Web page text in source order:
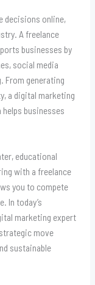
decisions online,
A freelance
businesses by
social media
From generating
a digital marketing
businesses
educational
with a freelance
you to compete
In today’s
marketing expert
move
sustainable